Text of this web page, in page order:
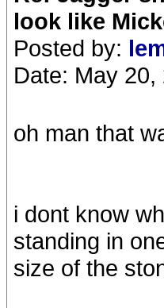
look like
Posted by:
Date: May 20,
oh man that
i dont know
standing in
size of the